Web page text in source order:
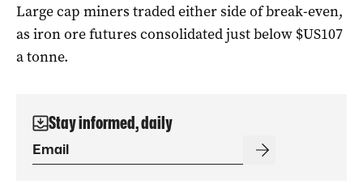
Large cap miners traded either side of break-even,
as iron ore futures consolidated just below $US107
a tonne.
Stay informed, daily